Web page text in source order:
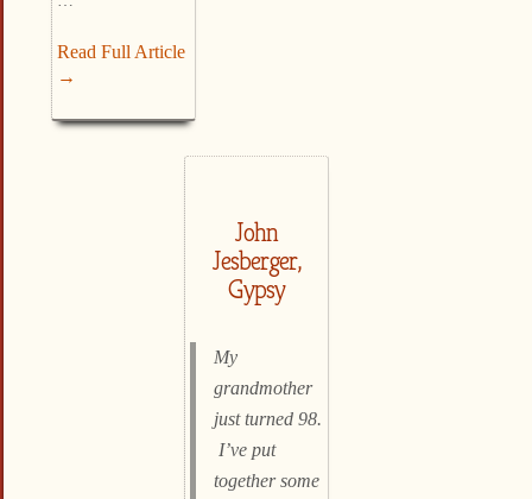
Read Full Article
→
John
Jesberger,
Gypsy
My
grandmother
just turned 98.
I’ve put
together some